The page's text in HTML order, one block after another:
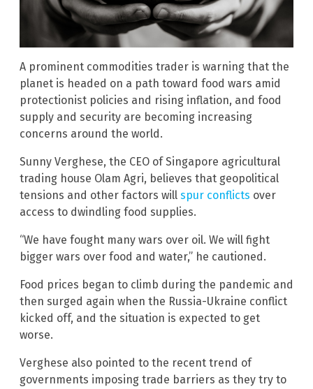
A prominent commodities trader is warning that the
planet is headed on a path toward food wars amid
protectionist policies and rising inflation, and food
supply and security are becoming increasing
concerns around the world.
Sunny Verghese, the CEO of Singapore agricultural
trading house Olam Agri, believes that geopolitical
tensions and other factors will spur conflicts over
access to dwindling food supplies.
“We have fought many wars over oil. We will fight
bigger wars over food and water,” he cautioned.
Food prices began to climb during the pandemic and
then surged again when the Russia-Ukraine conflict
kicked off, and the situation is expected to get
worse.
Verghese also pointed to the recent trend of
governments imposing trade barriers as they try to